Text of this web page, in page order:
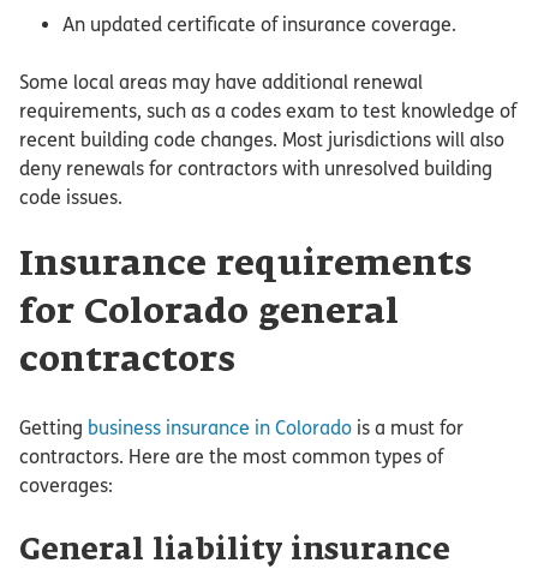
An updated certificate of insurance coverage.
Some local areas may have additional renewal
requirements, such as a codes exam to test knowledge of
recent building code changes. Most jurisdictions will also
deny renewals for contractors with unresolved building
code issues.
Insurance requirements
for Colorado general
contractors
Getting business insurance in Colorado is a must for
contractors. Here are the most common types of
coverages:
General liability insurance